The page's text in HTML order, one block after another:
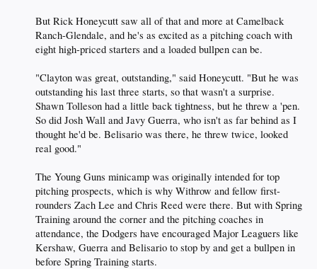
But Rick Honeycutt saw all of that and more at Camelback
Ranch-Glendale, and he's as excited as a pitching coach with
eight high-priced starters and a loaded bullpen can be.
"Clayton was great, outstanding," said Honeycutt. "But he was
outstanding his last three starts, so that wasn't a surprise.
Shawn Tolleson had a little back tightness, but he threw a 'pen.
So did Josh Wall and Javy Guerra, who isn't as far behind as I
thought he'd be. Belisario was there, he threw twice, looked
real good."
The Young Guns minicamp was originally intended for top
pitching prospects, which is why Withrow and fellow first-
rounders Zach Lee and Chris Reed were there. But with Spring
Training around the corner and the pitching coaches in
attendance, the Dodgers have encouraged Major Leaguers like
Kershaw, Guerra and Belisario to stop by and get a bullpen in
before Spring Training starts.